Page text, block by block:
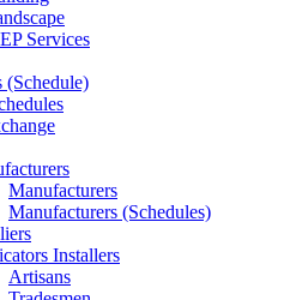
Services
(Schedule)
Manufacturers
Manufacturers (Schedules)
Installers
Artisans